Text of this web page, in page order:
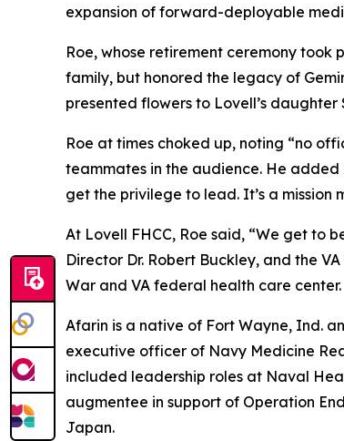
expansion of forward-deployable
Roe, whose retirement ceremony took
family, but honored the legacy of
presented flowers to Lovell’s
Roe at times choked up, noting “no
teammates in the audience. He added
get the privilege to lead. It’s a mission
At Lovell FHCC, Roe said, “We get to
Director Dr. Robert Buckley, and the
War and VA federal health care center.
Afarin is a native of Fort Wayne, Ind.
executive officer of Navy Medicine
included leadership roles at Naval
augmentee in support of Operation
Japan.